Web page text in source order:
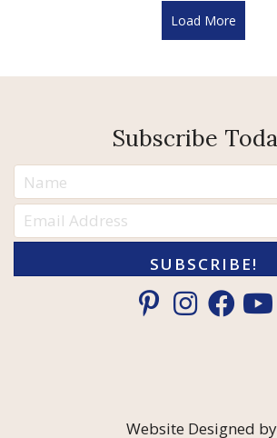
Load More
Subscribe
SUBSCRIBE!
Website Designed by